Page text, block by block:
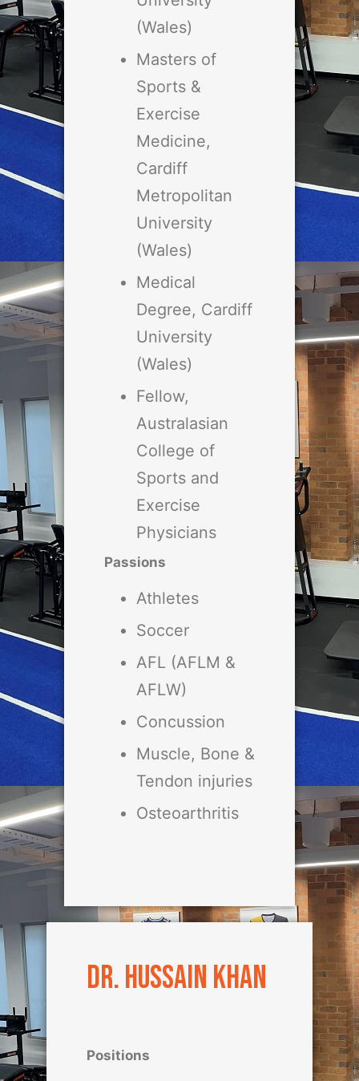
(Wales)
Masters of
Sports &
Exercise
Medicine,
Cardiff
Metropolitan
University
(Wales)
Medical
Degree, Cardiff
University
(Wales)
Fellow,
Australasian
College of
Sports and
Exercise
Physicians
Passions
Athletes
Soccer
AFL (AFLM &
AFLW)
Concussion
Muscle, Bone &
Tendon injuries
Osteoarthritis
Dr. Hussain Khan
Positions